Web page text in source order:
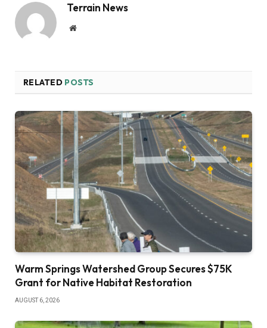
Terrain News
Website
RELATED POSTS
Warm Springs Watershed Group Secures $75K
Grant for Native Habitat Restoration
AUGUST 6, 2026